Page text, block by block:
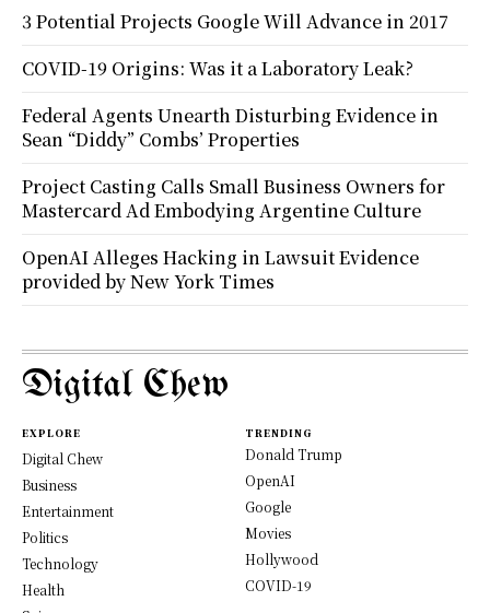
3 Potential Projects Google Will Advance in 2017
COVID-19 Origins: Was it a Laboratory Leak?
Federal Agents Unearth Disturbing Evidence in
Sean “Diddy” Combs’ Properties
Project Casting Calls Small Business Owners for
Mastercard Ad Embodying Argentine Culture
OpenAI Alleges Hacking in Lawsuit Evidence
provided by New York Times
Digital Chew
EXPLORE
Digital Chew
Business
Entertainment
Politics
Technology
Health
TRENDING
Donald Trump
OpenAI
Google
Movies
Hollywood
COVID-19